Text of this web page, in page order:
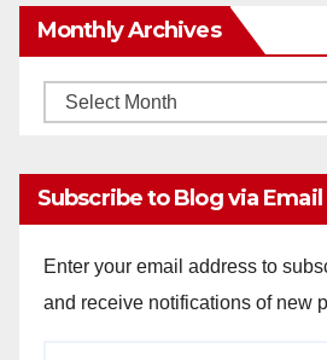
Monthly Archives
Monthly
Subscribe to Blog via Email
Enter your email address to
and receive notifications of new